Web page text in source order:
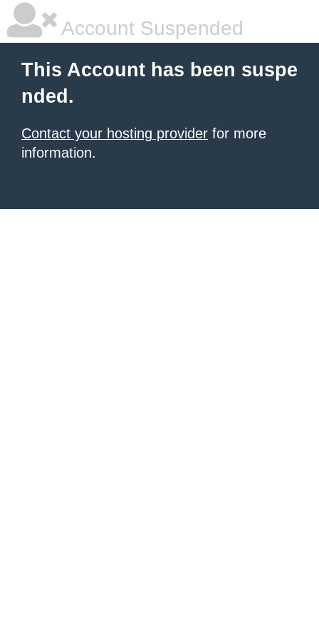
Account Suspended
This Account has been suspe
nded.
Contact your hosting provider for more
information.